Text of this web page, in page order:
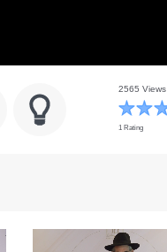
2565 Views
1 Rating